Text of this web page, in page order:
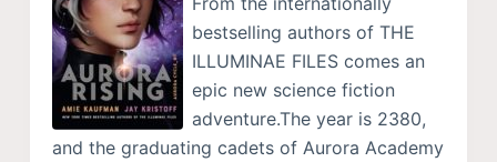
bestselling authors of THE
ILLUMINAE FILES comes an
epic new science fiction
adventure.The year is 2380,
and the graduating cadets of Aurora Academy